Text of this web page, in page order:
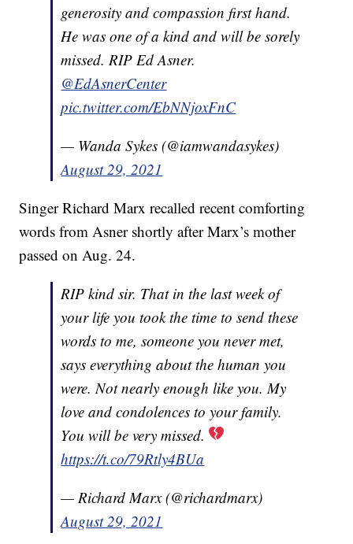
generosity and compassion first hand.
He was one of a kind and will be sorely
missed. RIP Ed Asner.
@EdAsnerCenter
pic.twitter.com/EbNNjoxFnC
— Wanda Sykes (@iamwandasykes)
August 29, 2021
Singer Richard Marx recalled recent comforting
words from Asner shortly after Marx’s mother
passed on Aug. 24.
RIP kind sir. That in the last week of
your life you took the time to send these
words to me, someone you never met,
says everything about the human you
were. Not nearly enough like you. My
love and condolences to your family.
You will be very missed.
https://t.co/79Rtly4BUa
— Richard Marx (@richardmarx)
August 29, 2021